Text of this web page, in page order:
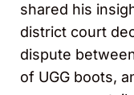
shared his
district court
dispute
of UGG boots,